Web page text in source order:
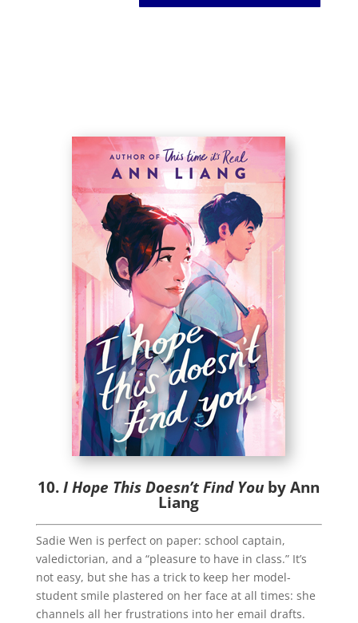
10.I Hope This Doesn’t Find You by Ann
Liang
Sadie Wen is perfect on paper: school captain,
valedictorian, and a “pleasure to have in class.” It’s
not easy, but she has a trick to keep her model-
student smile plastered on her face at all times: she
channels all her frustrations into her email drafts.